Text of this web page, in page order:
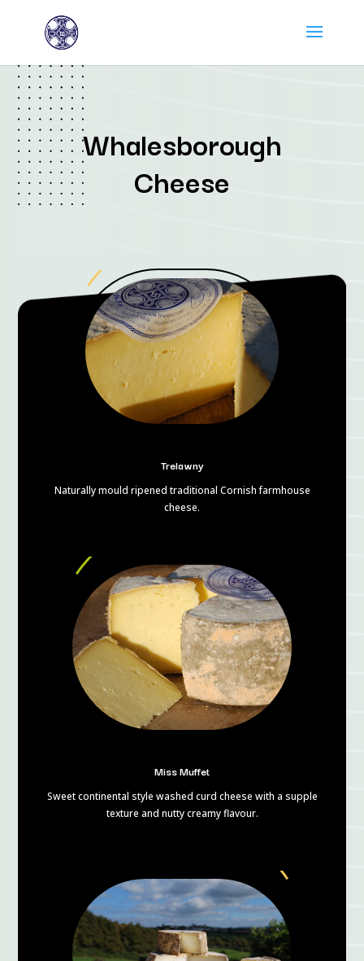
Whalesborough
Cheese
Trelawny
Naturally mould ripened traditional Cornish farmhouse
cheese.
Miss Muffet
Sweet continental style washed curd cheese with a supple
texture and nutty creamy flavour.